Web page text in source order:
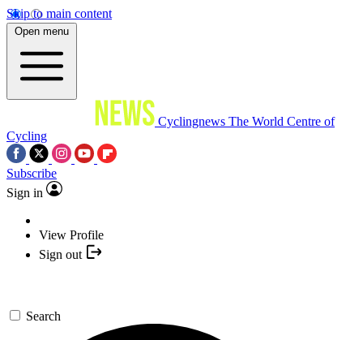
Skip to main content
Open menu
Cyclingnews The World Centre of
Cycling
Subscribe
Sign in
View Profile
Sign out
Search